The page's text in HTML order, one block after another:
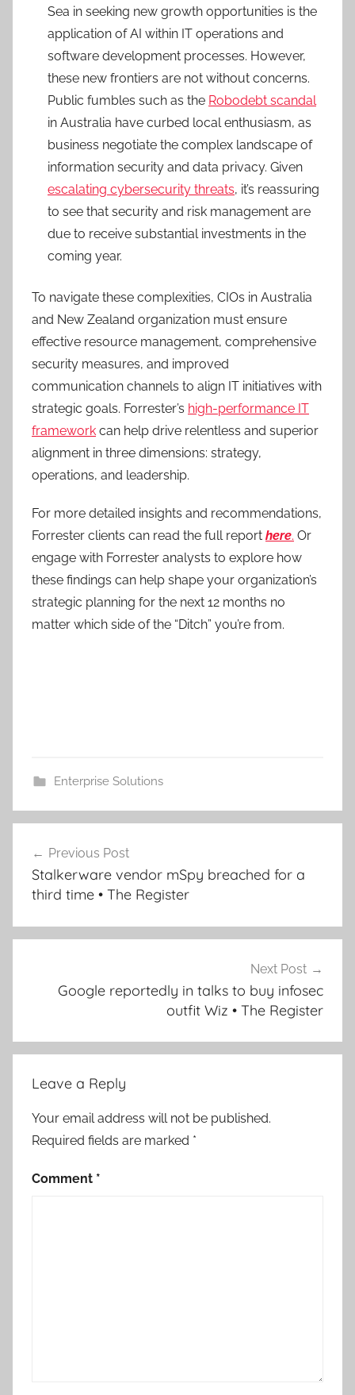
Sea in seeking new growth opportunities is the
application of AI within IT operations and
software development processes. However,
these new frontiers are not without concerns.
Public fumbles such as the Robodebt scandal
in Australia have curbed local enthusiasm, as
business negotiate the complex landscape of
information security and data privacy. Given
escalating cybersecurity threats, it’s reassuring
to see that security and risk management are
due to receive substantial investments in the
coming year.
To navigate these complexities, CIOs in Australia
and New Zealand organization must ensure
effective resource management, comprehensive
security measures, and improved
communication channels to align IT initiatives with
strategic goals. Forrester’s high-performance IT
framework can help drive relentless and superior
alignment in three dimensions: strategy,
operations, and leadership.
For more detailed insights and recommendations,
Forrester clients can read the full report here. Or
engage with Forrester analysts to explore how
these findings can help shape your organization’s
strategic planning for the next 12 months no
matter which side of the “Ditch” you’re from.
Enterprise Solutions
navigation
Previous Post
Stalkerware vendor mSpy breached for a
third time • The Register
Next Post
Google reportedly in talks to buy infosec
outfit Wiz • The Register
Leave a Reply
Your email address will not be published.
Required fields are marked *
Comment *